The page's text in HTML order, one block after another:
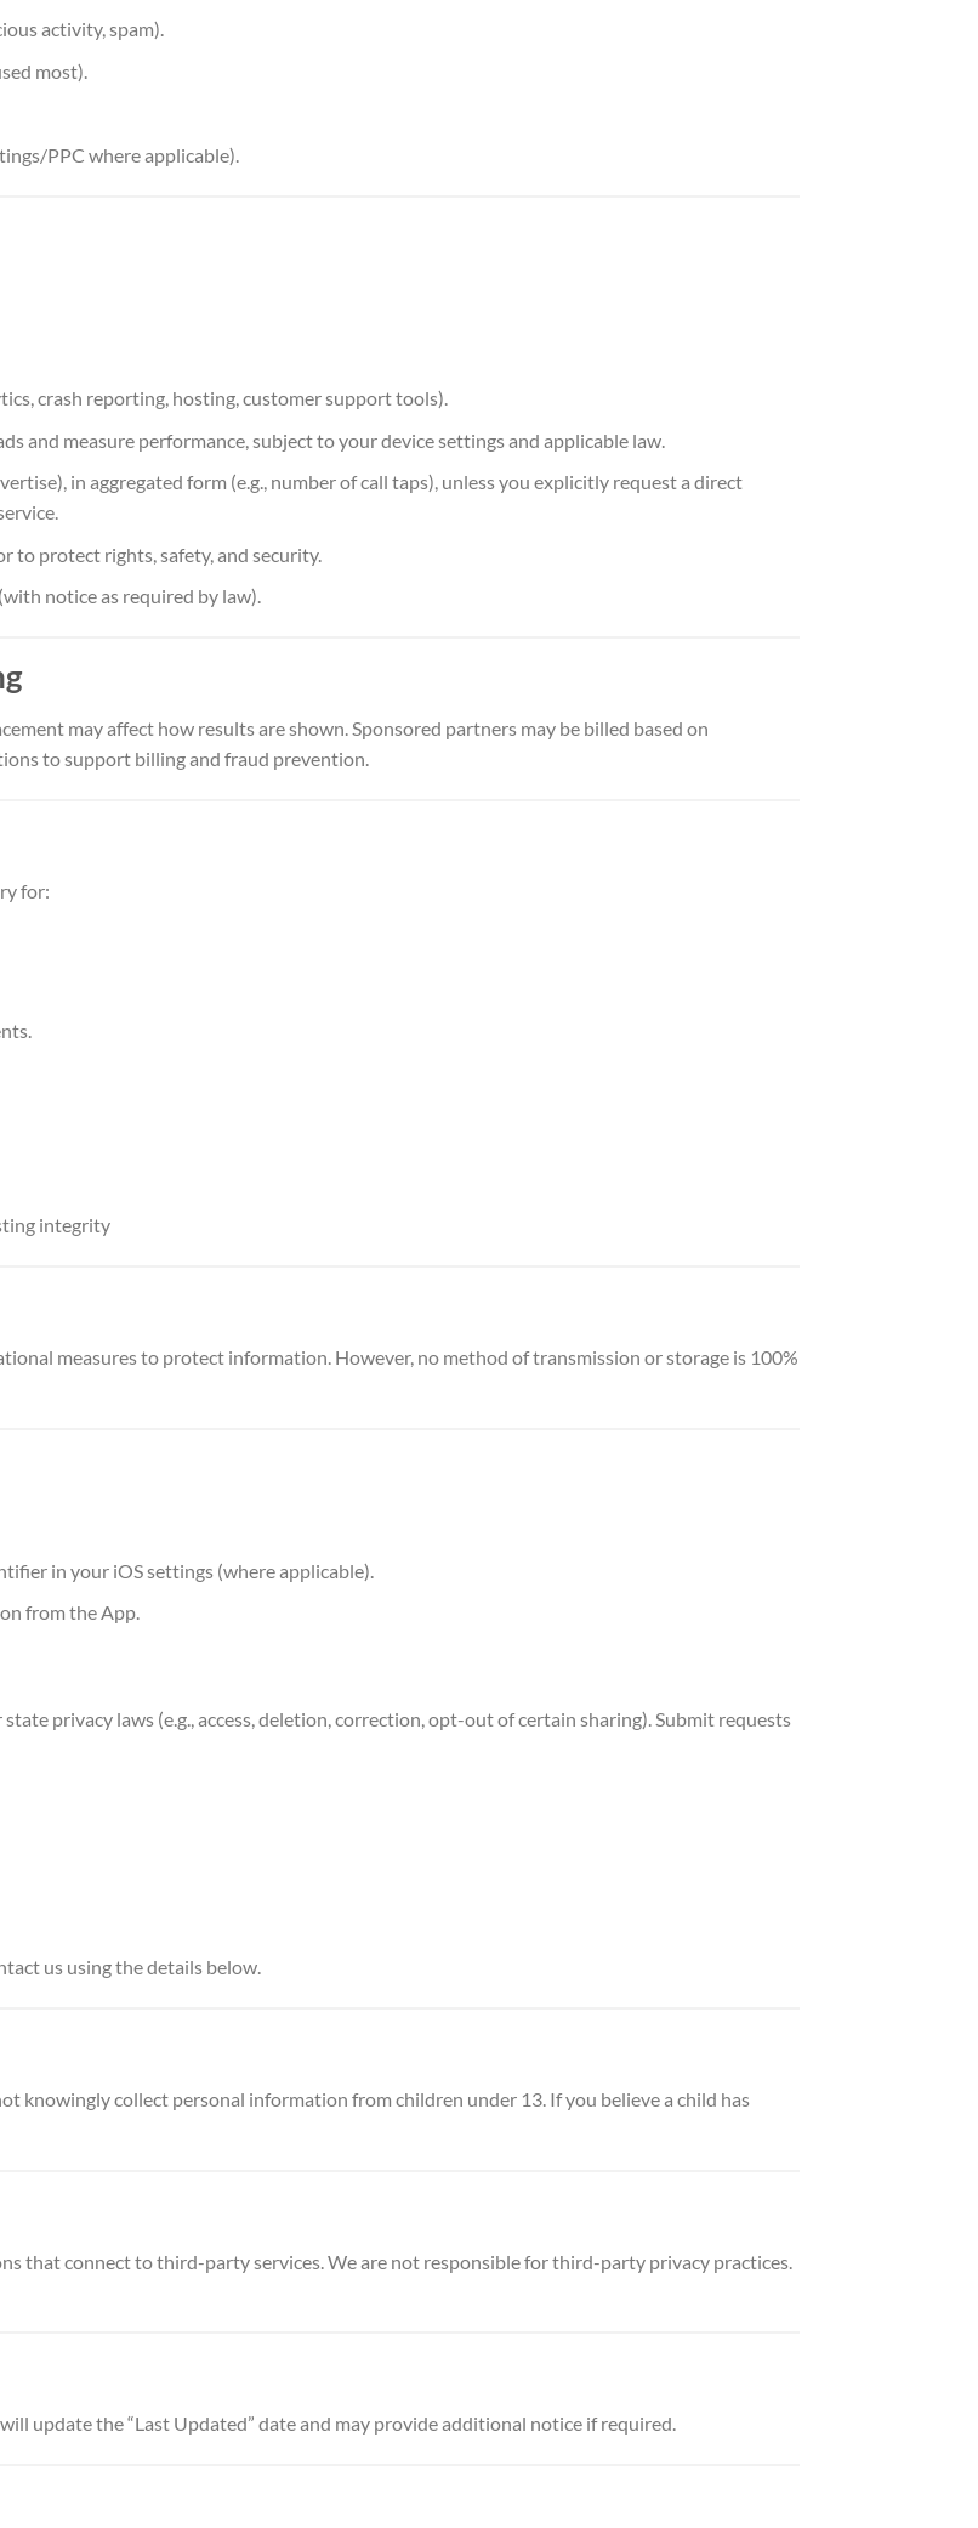
activity, spam).
most).
PPC where applicable).
crash reporting, hosting, customer support tools).
and measure performance, subject to your device settings and applicable law.
in aggregated form (e.g., number of call taps), unless you explicitly request a direct
to protect rights, safety, and security.
notice as required by law).
may affect how results are shown. Sponsored partners may be billed based on
to support billing and fraud prevention.
for:
integrity
measures to protect information. However, no method of transmission or storage is 100%
in your iOS settings (where applicable).
from the App.
privacy laws (e.g., access, deletion, correction, opt-out of certain sharing). Submit requests
us using the details below.
knowingly collect personal information from children under 13. If you believe a child has
that connect to third-party services. We are not responsible for third-party privacy practices.
update the “Last Updated” date and may provide additional notice if required.